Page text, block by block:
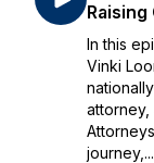
Raising
In this
Vinki
journey,...